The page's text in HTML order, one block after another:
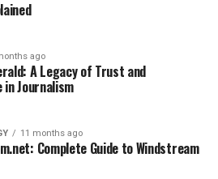
Businesses Face in
Technologies solves real
to understand the core
in the current tech
ago
A Legacy of Trust and
in Journalism
11 months ago
Complete Guide to Windstream